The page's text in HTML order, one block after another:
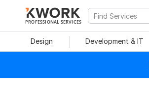
PROFESSIONAL SERVICES
Design Development & IT